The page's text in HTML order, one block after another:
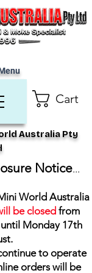
Cart
Australia Pty
Notice...
World Australia
be closed from
Monday 17th
.
to operate
orders will be